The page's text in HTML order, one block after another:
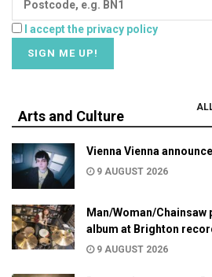
I accept the privacy policy
Arts and Culture
Vienna Vienna
9 AUGUST 2026
Man/Woman/
album at Brighton
9 AUGUST 2026